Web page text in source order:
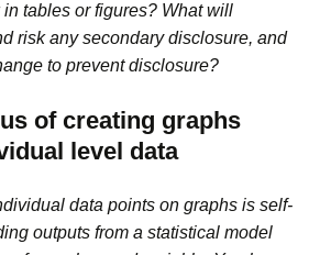
tables or figures? What will
risk any secondary disclosure, and
to prevent disclosure?
of creating graphs
level data
data points on graphs is self-
outputs from a statistical model